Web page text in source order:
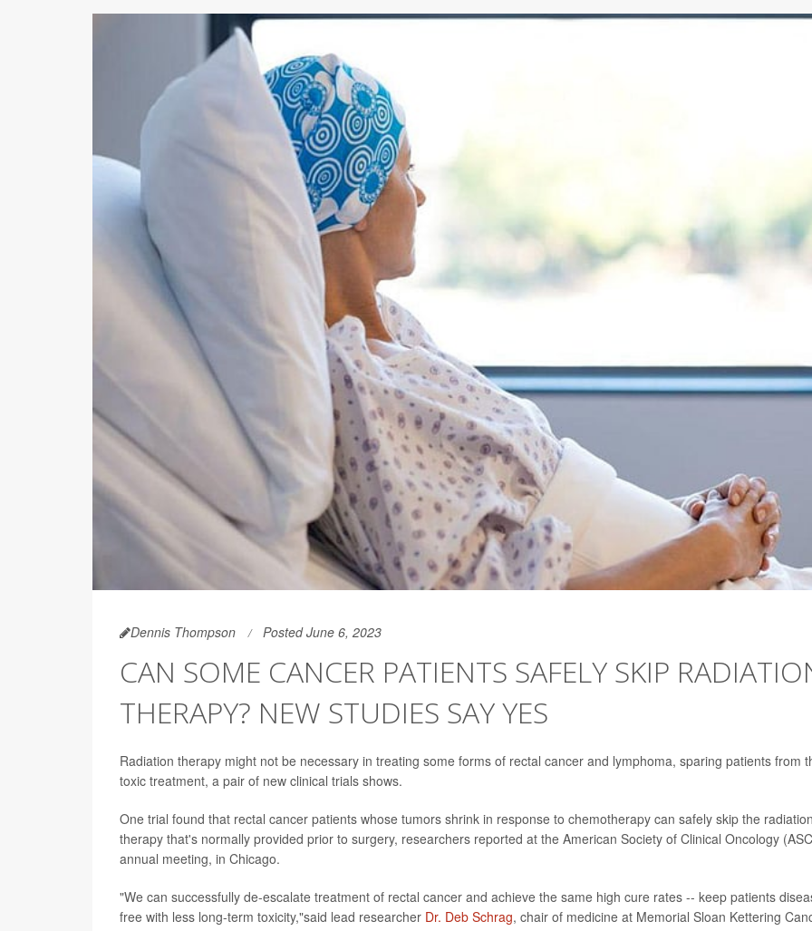
Dennis Thompson Posted June 6, 2023
CAN SOME CANCER PATIENTS SAFELY SKIP
THERAPY? NEW STUDIES SAY YES
Radiation therapy might not be necessary in treating some forms of rectal cancer and lymphoma, sparing patients from
toxic treatment, a pair of new clinical trials shows.
One trial found that rectal cancer patients whose tumors shrink in response to chemotherapy can safely skip the
therapy that's normally provided prior to surgery, researchers reported at the American Society of Clinical Oncology
annual meeting, in Chicago.
"We can successfully de-escalate treatment of rectal cancer and achieve the same high cure rates -- keep patients
free with less long-term toxicity,"said lead researcher Dr. Deb Schrag, chair of medicine at Memorial Sloan Kettering